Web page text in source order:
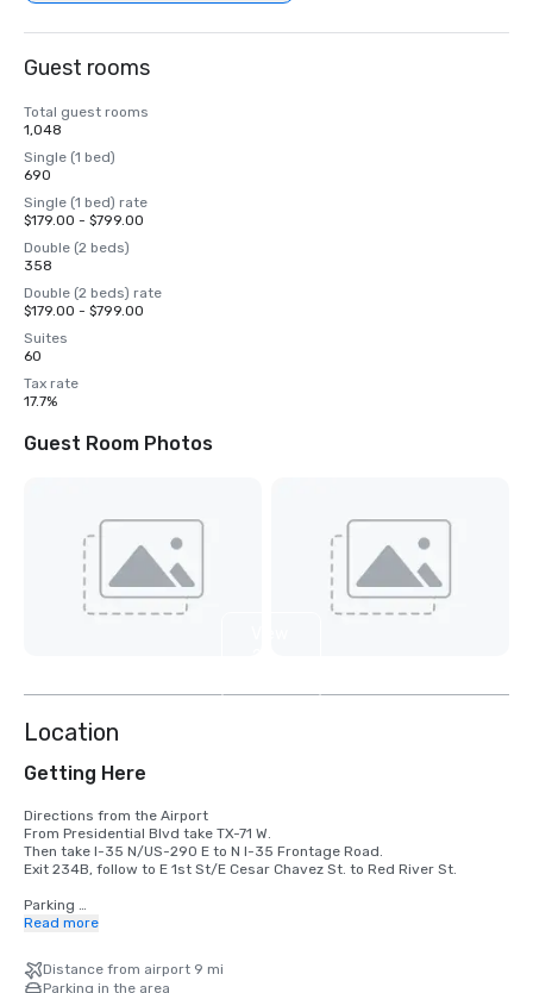
Guest rooms
Total guest rooms
1,048
Single (1 bed)
690
Single (1 bed) rate
$179.00 - $799.00
Double (2 beds)
358
Double (2 beds) rate
$179.00 - $799.00
Suites
60
Tax rate
17.7%
Guest Room Photos
Location
Getting Here
Directions from the Airport
From Presidential Blvd take TX-71 W.
Then take I-35 N/US-290 E to N I-35 Frontage Road.
Exit 234B, follow to E 1st St/E Cesar Chavez St. to Red River St.
Parking
The hotel offers self parking and valet parking at a fee.
Read more
Distance from airport 9 mi
Parking in the area